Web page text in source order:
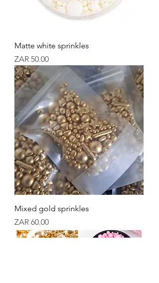
Matte white sprinkles
Price
ZAR 50.00
Mixed gold sprinkles
Price
ZAR 60.00